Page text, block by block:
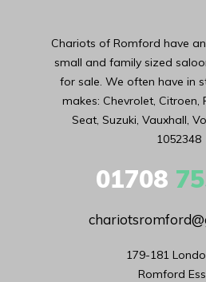
Chariots of Romford have
small and family sized
for sale. We often have in
makes: Chevrolet, Citroen,
Seat, Suzuki, Vauxhall,
1052348
01708
179-181
Romford